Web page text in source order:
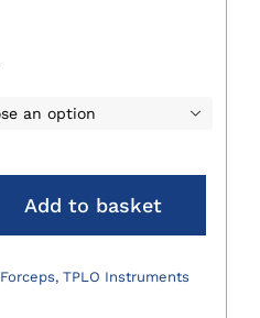

Add to basket
Forceps, TPLO Instruments